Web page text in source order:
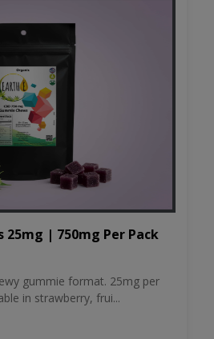
25mg | 750mg Per Pack
gummie format. 25mg per
in strawberry, frui...